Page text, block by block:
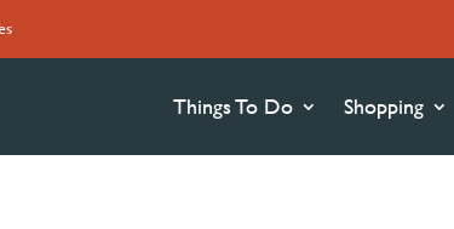
Things To Do Shopping